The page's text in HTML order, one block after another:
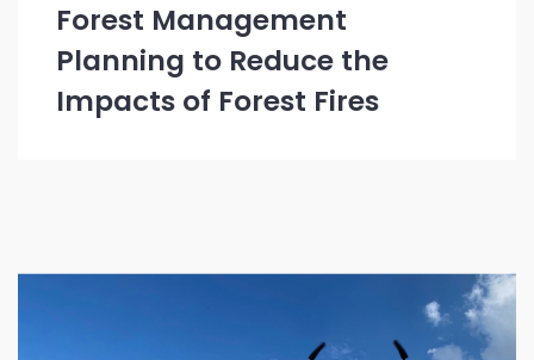
Forest Management
Planning to Reduce the
Impacts of Forest Fires